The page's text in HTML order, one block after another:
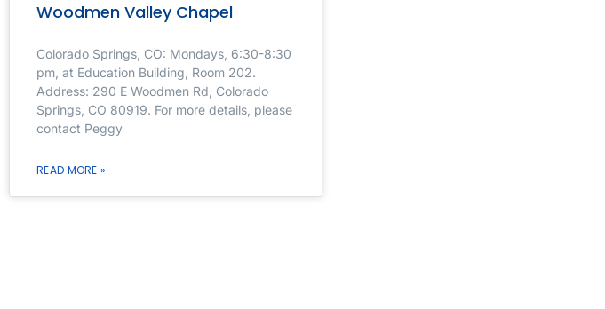
Woodmen Valley Chapel
Colorado Springs, CO: Mondays, 6:30-8:30
pm, at Education Building, Room 202.
Address: 290 E Woodmen Rd, Colorado
Springs, CO 80919. For more details, please
contact Peggy
READ MORE »